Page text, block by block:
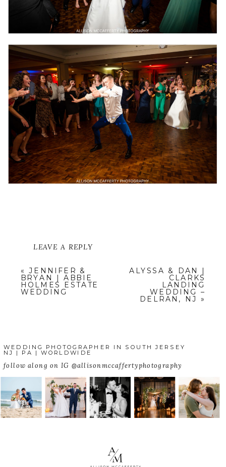
LEAVE A REPLY
YOUR EMAIL ADDRESS WILL NOT
BE PUBLISHED. REQUIRED
FIELDS ARE MARKED
NAME
EMAIL
«JENNIFER &
BRYAN | ABBIE
HOLMES ESTATE
WEDDING
ALYSSA & DAN |
CLARKS
LANDING
WEDDING –
DELRAN, NJ »
follow along on IG @allisonmccaffertyphotography
WEDDING PHOTOGRAPHER IN SOUTH JERSEY
NJ | PA | WORLDWIDE